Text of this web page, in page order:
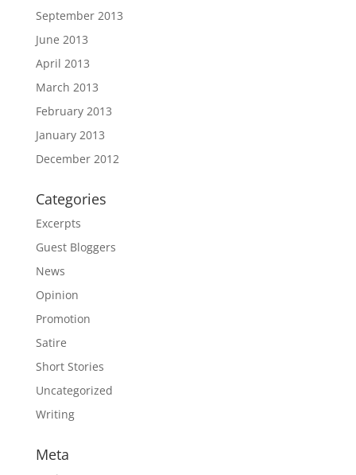
September 2013
June 2013
April 2013
March 2013
February 2013
January 2013
December 2012
Categories
Excerpts
Guest Bloggers
News
Opinion
Promotion
Satire
Short Stories
Uncategorized
Writing
Meta